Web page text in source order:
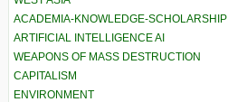
ACADEMIA-KNOWLEDGE-SCHOLARSHIP
ARTIFICIAL INTELLIGENCE AI
WEAPONS OF MASS DESTRUCTION
CAPITALISM
ENVIRONMENT